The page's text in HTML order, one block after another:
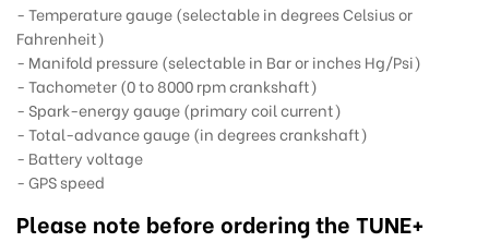
- Temperature gauge (selectable in degrees Celsius or
Fahrenheit)
- Manifold pressure (selectable in Bar or inches Hg/Psi)
- Tachometer (0 to 8000 rpm crankshaft)
- Spark-energy gauge (primary coil current)
- Total-advance gauge (in degrees crankshaft)
- Battery voltage
- GPS speed
Please note before ordering the TUNE+